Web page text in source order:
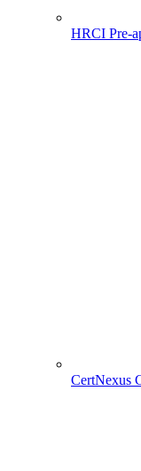
HRCI Pre-
CertNexus